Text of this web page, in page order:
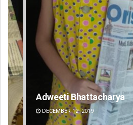
Adweeti Bhattacharya
DECEMBER 12, 2019